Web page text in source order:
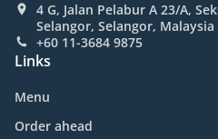
4 G, Jalan Pelabur A 23/A,
Selangor, Selangor, Malaysia
+60 11-3684 9875
Links
Menu
Order ahead